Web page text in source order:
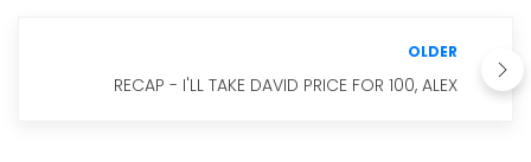
OLDER
RECAP - I'LL TAKE DAVID PRICE FOR 100, ALEX